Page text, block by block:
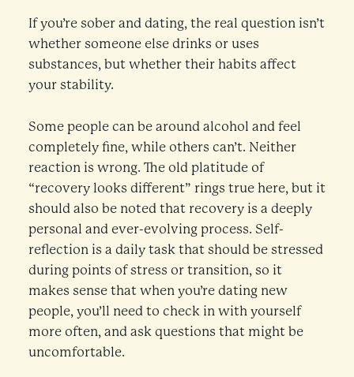
If you’re sober and dating, the real question isn’t
whether someone else drinks or uses
substances, but whether their habits affect
your stability.
Some people can be around alcohol and feel
completely fine, while others can’t. Neither
reaction is wrong. The old platitude of
“recovery looks different” rings true here, but it
should also be noted that recovery is a deeply
personal and ever-evolving process. Self-
reflection is a daily task that should be stressed
during points of stress or transition, so it
makes sense that when you’re dating new
people, you’ll need to check in with yourself
more often, and ask questions that might be
uncomfortable.